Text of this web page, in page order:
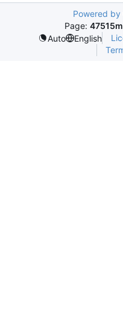
Powered by
Page:
Auto
English